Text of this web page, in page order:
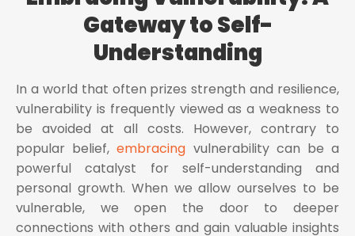
Gateway to Self-
Understanding
In a world that often prizes strength and resilience,
vulnerability is frequently viewed as a weakness to
be avoided at all costs. However, contrary to
popular belief,embracing vulnerability can be a
powerful catalyst for self-understanding and
personal growth. When we allow ourselves to be
vulnerable, we open the door to deeper
connections with others and gain valuable insights